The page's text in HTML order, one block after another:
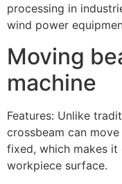
processing in
wind power
Moving
machine
Features: Unlike
crossbeam can
fixed, which makes
workpiece surface.